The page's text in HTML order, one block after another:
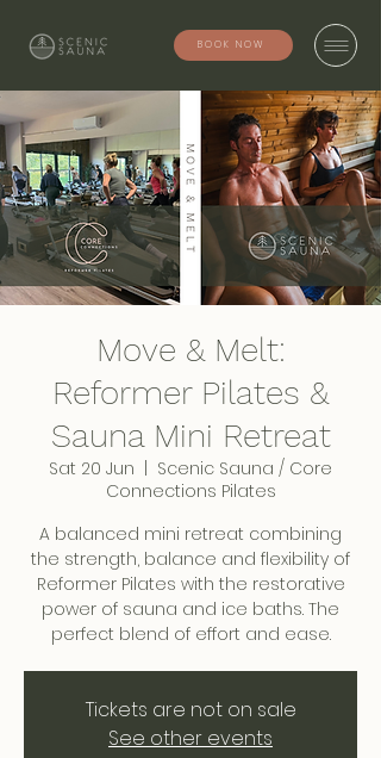
BOOK NOW
Move & Melt:
Reformer Pilates &
Sauna Mini Retreat
Sat 20 Jun
Scenic Sauna / Core
Connections Pilates
A balanced mini retreat combining
the strength, balance and flexibility of
Reformer Pilates with the restorative
power of sauna and ice baths. The
perfect blend of effort and ease.
Tickets are not on sale
See other events